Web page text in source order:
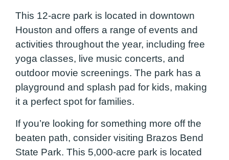
This 12-acre park is located in downtown
Houston and offers a range of events and
activities throughout the year, including free
yoga classes, live music concerts, and
outdoor movie screenings. The park has a
playground and splash pad for kids, making
it a perfect spot for families.
If you’re looking for something more off the
beaten path, consider visiting Brazos Bend
State Park. This 5,000-acre park is located